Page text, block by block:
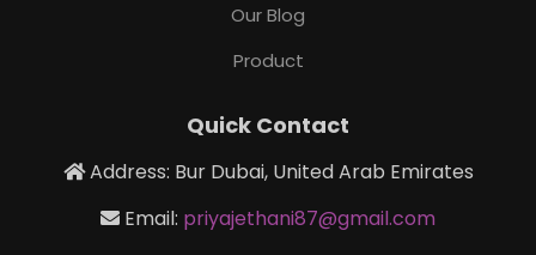
Our Blog
Product
Quick Contact
Address: Bur Dubai, United Arab Emirates
Email: priyajethani87@gmail.com